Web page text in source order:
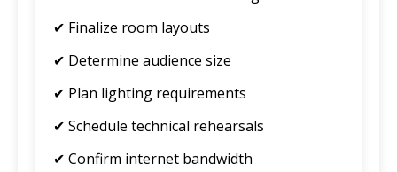
✔ Finalize room layouts
✔ Determine audience size
✔ Plan lighting requirements
✔ Schedule technical rehearsals
✔ Confirm internet bandwidth